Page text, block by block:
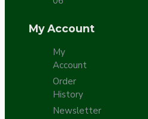
My Account
My
Account
Order
History
Newsletter